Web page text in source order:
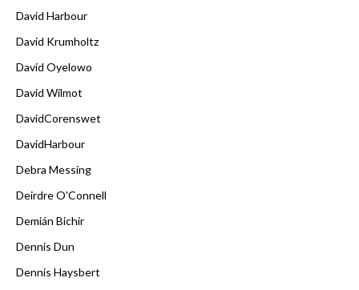
David Harbour
David Krumholtz
David Oyelowo
David Wilmot
DavidCorenswet
DavidHarbour
Debra Messing
Deirdre O'Connell
Demián Bichir
Dennis Dun
Dennis Haysbert